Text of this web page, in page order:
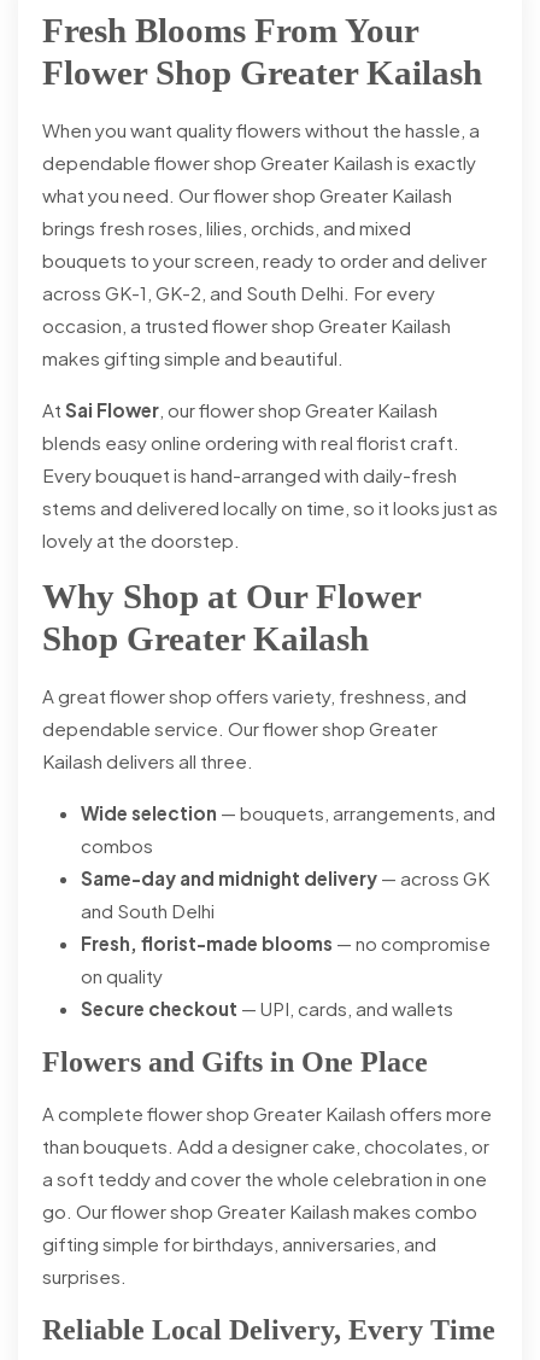
Fresh Blooms From Your
Flower Shop Greater Kailash
When you want quality flowers without the hassle, a
dependable flower shop Greater Kailash is exactly
what you need. Our flower shop Greater Kailash
brings fresh roses, lilies, orchids, and mixed
bouquets to your screen, ready to order and deliver
across GK-1, GK-2, and South Delhi. For every
occasion, a trusted flower shop Greater Kailash
makes gifting simple and beautiful.
At Sai Flower , our flower shop Greater Kailash
blends easy online ordering with real florist craft.
Every bouquet is hand-arranged with daily-fresh
stems and delivered locally on time, so it looks just as
lovely at the doorstep.
Why Shop at Our Flower
Shop Greater Kailash
A great flower shop offers variety, freshness, and
dependable service. Our flower shop Greater
Kailash delivers all three.
Wide selection — bouquets, arrangements, and
combos
Same-day and midnight delivery — across GK
and South Delhi
Fresh, florist-made blooms — no compromise
on quality
Secure checkout — UPI, cards, and wallets
Flowers and Gifts in One Place
A complete flower shop Greater Kailash offers more
than bouquets. Add a designer cake, chocolates, or
a soft teddy and cover the whole celebration in one
go. Our flower shop Greater Kailash makes combo
gifting simple for birthdays, anniversaries, and
surprises.
Reliable Local Delivery, Every Time